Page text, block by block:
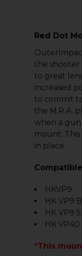
Red Dot
the shooter
to great
increased
to commit
the M.R.A.
when a
mount.
in place.
Compatible
HKVP9
HK VP9 B
HK VP9
HK VP40
*This